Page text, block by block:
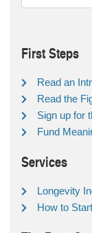
First Steps
Read an
Read the
Sign up for
Fund
Services
Longevity
How to